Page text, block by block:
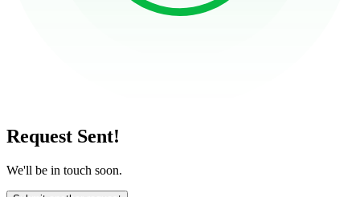
Request Sent!
We'll be in touch soon.